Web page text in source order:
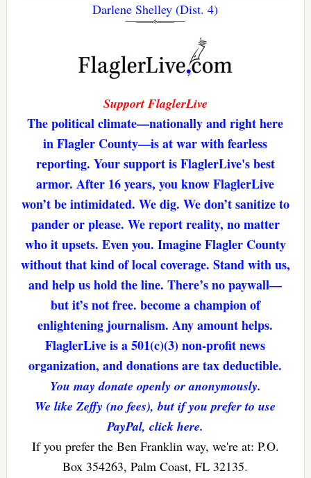
Darlene Shelley (Dist. 4)
Support FlaglerLive
The political climate—nationally and right here
in Flagler County—is at war with fearless
reporting. Your support is FlaglerLive's best
armor. After 16 years, you know FlaglerLive
won’t be intimidated. We dig. We don’t sanitize to
pander or please. We report reality, no matter
who it upsets. Even you. Imagine Flagler County
without that kind of local coverage. Stand with us,
and help us hold the line. There’s no paywall—
but it’s not free. become a champion of
enlightening journalism. Any amount helps.
FlaglerLive is a 501(c)(3) non-profit news
organization, and donations are tax deductible.
You may donate openly or anonymously.
We like Zeffy (no fees), but if you prefer to use
PayPal, click here.
If you prefer the Ben Franklin way, we're at: P.O.
Box 354263, Palm Coast, FL 32135.